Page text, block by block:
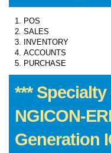
POS
SALES
INVENTORY
ACCOUNTS
PURCHASE
***
NGICON-
Generation